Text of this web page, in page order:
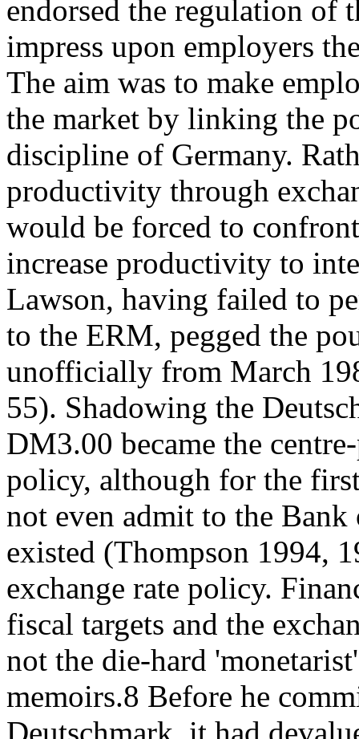
endorsed the regulation of
impress upon employers
The aim was to make
the market by linking the
discipline of Germany.
productivity through
would be forced to
increase productivity to
Lawson, having failed to
to the ERM, pegged the
unofficially from March
55). Shadowing the
DM3.00 became the
policy, although for the
not even admit to the
existed (Thompson 1994,
exchange rate policy.
fiscal targets and the
not the die-hard
memoirs.8 Before he